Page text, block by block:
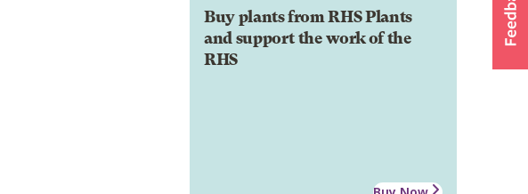
Buy plants from RHS Plants
and support the work of the
RHS